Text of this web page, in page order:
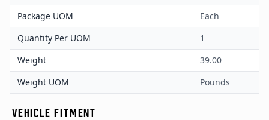
Package UOM
Each
Quantity Per UOM
1
Weight
39.00
Weight UOM
Pounds
VEHICLE FITMENT